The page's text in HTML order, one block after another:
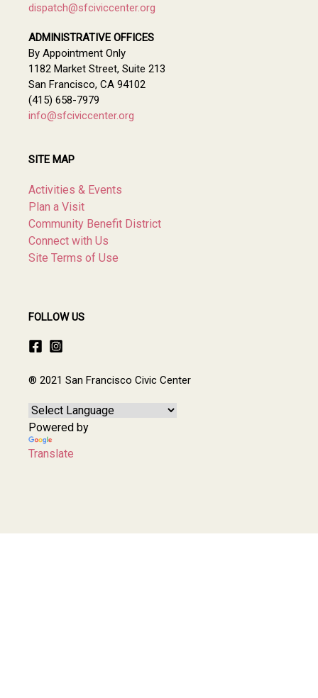
dispatch@sfciviccenter.org
ADMINISTRATIVE OFFICES
By Appointment Only
1182 Market Street, Suite 213
San Francisco, CA 94102
(415) 658-7979
info@sfciviccenter.org
SITE MAP
Activities & Events
Plan a Visit
Community Benefit District
Connect with Us
Site Terms of Use
FOLLOW US
® 2021 San Francisco Civic Center
Powered by
Translate